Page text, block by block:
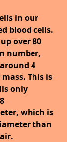
in our
blood cells.
over 80
number,
4
This is
only
which is
than